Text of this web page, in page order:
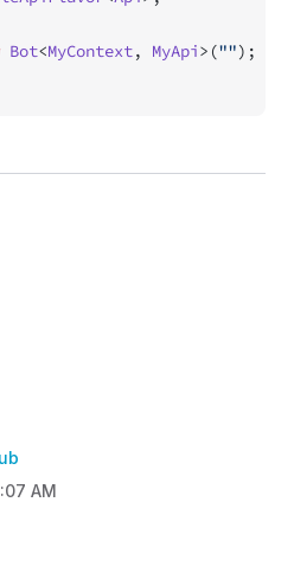
Bot<MyContext, MyApi>("");
AM